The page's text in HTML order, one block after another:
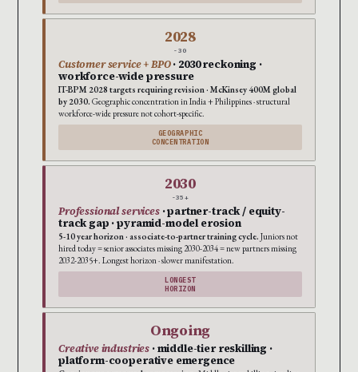
2028
-30
Customer service + BPO· 2030 reckoning ·
workforce-wide pressure
IT-BPM 2028 targets requiring revision · McKinsey 400M global
by 2030. Geographic concentration in India + Philippines · structural
workforce-wide pressure not cohort-specific.
GEOGRAPHIC
CONCENTRATION
2030
-35+
Professional services· partner-track / equity-
track gap · pyramid-model erosion
5-10 year horizon · associate-to-partner training cycle. Juniors not
hired today = senior associates missing 2030-2034 = new partners missing
2032-2035+. Longest horizon · slower manifestation.
LONGEST
HORIZON
Ongoing
Creative industries · middle-tier reskilling ·
platform-cooperative emergence